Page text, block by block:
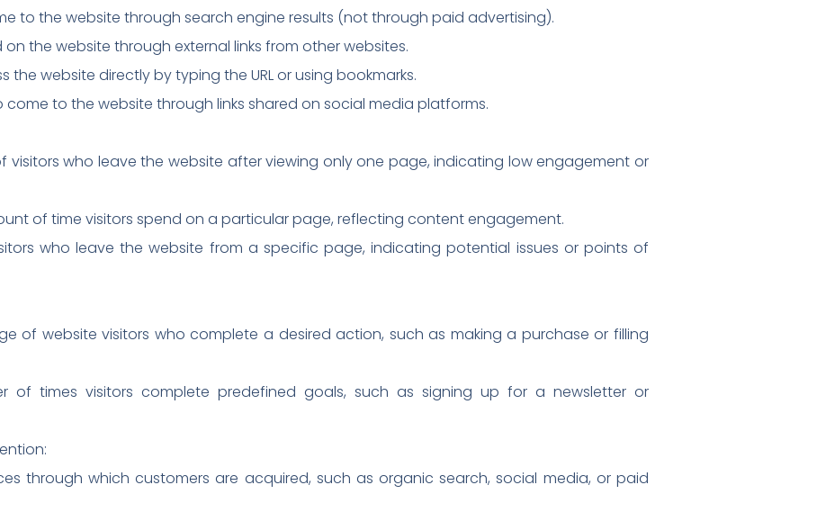
to the website through search engine results (not through paid advertising).
on the website through external links from other websites.
the website directly by typing the URL or using bookmarks.
come to the website through links shared on social media platforms.
visitors who leave the website after viewing only one page, indicating low engagement or
of time visitors spend on a particular page, reflecting content engagement.
who leave the website from a specific page, indicating potential issues or points of
of website visitors who complete a desired action, such as making a purchase or filling
of times visitors complete predefined goals, such as signing up for a newsletter or
through which customers are acquired, such as organic search, social media, or paid